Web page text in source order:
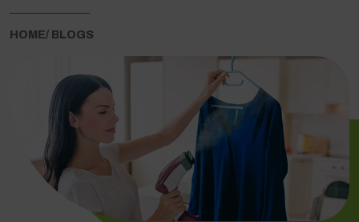
HOME/ BLOGS